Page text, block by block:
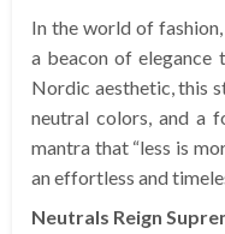
In the world of
a beacon of elegance
Nordic aesthetic, this
neutral colors, and a
mantra that “less is
an effortless and
Neutrals Reign